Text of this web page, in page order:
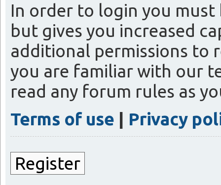
In order to login you
but gives you increased
additional permissions to
you are familiar with our
read any forum rules as
Terms of use | Privacy
Register